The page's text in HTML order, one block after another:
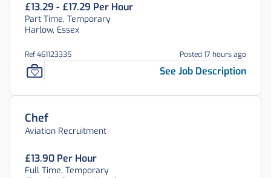
£13.29 - £17.29 Per Hour
Part Time, Temporary
Harlow, Essex
Ref 461123335 Posted 17 hours ago
See Job Description
Chef
Aviation Recruitment
£13.90 Per Hour
Full Time, Temporary